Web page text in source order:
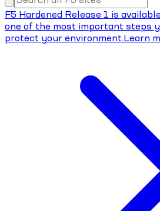
F5 Hardened Release 1 is
one of the most important steps
protect your environment.Learn